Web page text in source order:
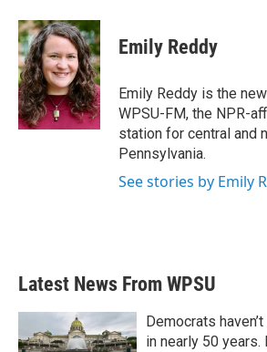
c
e
b
o
o
k
i
t
t
e
r
n
k
e
d
I
n
Emily Reddy
Emily Reddy is the
WPSU-FM, the NPR-
station for central and
Pennsylvania.
See stories by Emily
Latest News From WPSU
Democrats
in nearly 50 years.